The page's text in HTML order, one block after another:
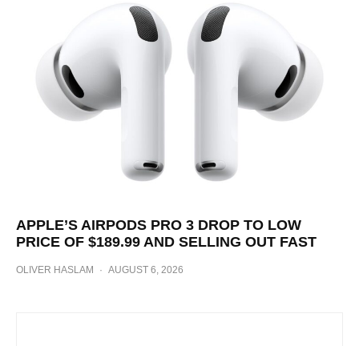
APPLE’S AIRPODS PRO 3 DROP TO LOW
PRICE OF $189.99 AND SELLING OUT FAST
OLIVER HASLAM · AUGUST 6, 2026